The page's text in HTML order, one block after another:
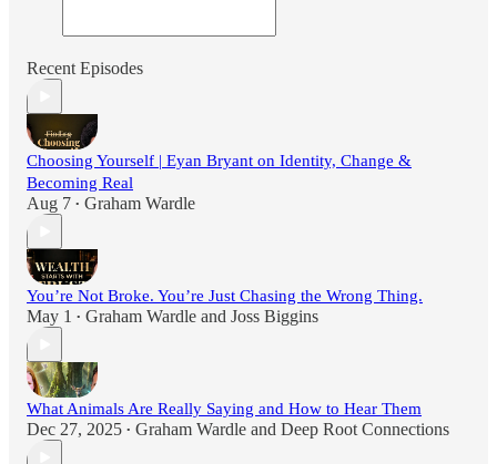
Recent Episodes
Choosing Yourself | Eyan Bryant on Identity, Change &
Becoming Real
Aug 7 • Graham Wardle
You’re Not Broke. You’re Just Chasing the Wrong Thing.
May 1 • Graham Wardle and Joss Biggins
What Animals Are Really Saying and How to Hear Them
Dec 27, 2025 • Graham Wardle and Deep Root Connections